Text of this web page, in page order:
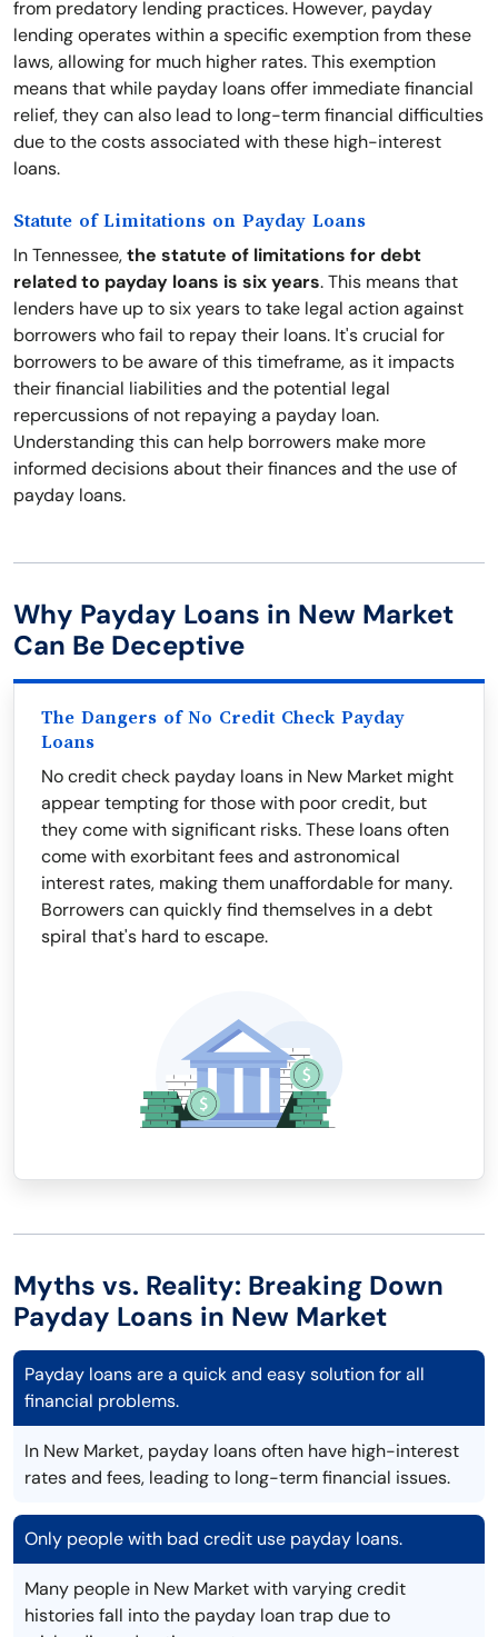
from predatory lending practices. However, payday
lending operates within a specific exemption from these
laws, allowing for much higher rates. This exemption
means that while payday loans offer immediate financial
relief, they can also lead to long-term financial difficulties
due to the costs associated with these high-interest
loans.
Statute of Limitations on Payday Loans
In Tennessee,the statute of limitations for debt
related to payday loans is six years. This means that
lenders have up to six years to take legal action against
borrowers who fail to repay their loans. It's crucial for
borrowers to be aware of this timeframe, as it impacts
their financial liabilities and the potential legal
repercussions of not repaying a payday loan.
Understanding this can help borrowers make more
informed decisions about their finances and the use of
payday loans.
Why Payday Loans in New Market
Can Be Deceptive
The Dangers of No Credit Check Payday
Loans
No credit check payday loans in New Market might
appear tempting for those with poor credit, but
they come with significant risks. These loans often
come with exorbitant fees and astronomical
interest rates, making them unaffordable for many.
Borrowers can quickly find themselves in a debt
spiral that's hard to escape.
Myths vs. Reality: Breaking Down
Payday Loans in New Market
Payday loans are a quick and easy solution for all
financial problems.
In New Market, payday loans often have high-interest
rates and fees, leading to long-term financial issues.
Only people with bad credit use payday loans.
Many people in New Market with varying credit
histories fall into the payday loan trap due to